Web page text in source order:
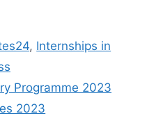
, Internships in
Programme 2023
2023